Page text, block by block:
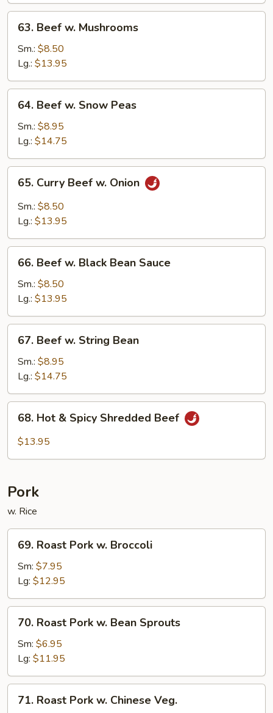
Beef
Mushrooms
63. Beef w. Mushrooms
Sm.: $8.50
Lg.: $13.95
Beef
Snow
Peas
64. Beef w. Snow Peas
Sm.: $8.95
Lg.: $14.75
Curry
Beef
65. Curry Beef w. Onion
Sm.: $8.50
Lg.: $13.95
Beef
Black
Bean
Sauce
66. Beef w. Black Bean Sauce
Sm.: $8.50
Lg.: $13.95
Beef
String
Bean
67. Beef w. String Bean
Sm.: $8.95
Lg.: $14.75
Hot68. Hot & Spicy Shredded Beef
$13.95
Pork
w. Rice
Roast
Pork
Broccoli
69. Roast Pork w. Broccoli
Sm: $7.95
Lg: $12.95
Roast
Pork
Bean
Sprouts
70. Roast Pork w. Bean Sprouts
Sm: $6.95
Lg: $11.95
Roast
71. Roast Pork w. Chinese Veg.